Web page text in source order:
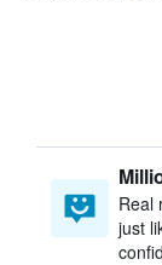
Real
just